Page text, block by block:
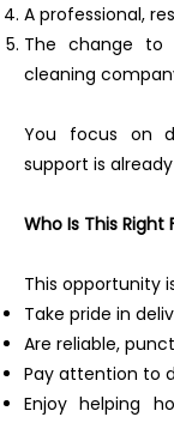
A professional,
The change to
cleaning
You focus on
support is
Who Is This Right
This opportunity
Take pride in
Are reliable,
Pay attention to
Enjoy helping